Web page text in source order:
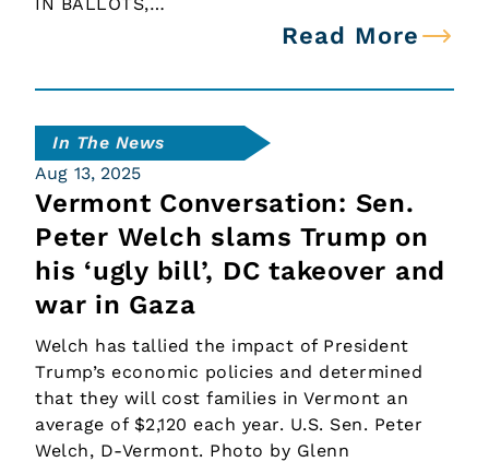
Read More
In The News
Aug 13, 2025
Vermont Conversation: Sen.
Peter Welch slams Trump on
his ‘ugly bill’, DC takeover and
war in Gaza
Welch has tallied the impact of President
Trump’s economic policies and determined
that they will cost families in Vermont an
average of $2,120 each year. U.S. Sen. Peter
Welch, D-Vermont. Photo by Glenn